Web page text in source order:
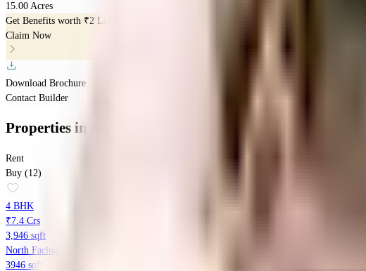
15.00 Acres
Get Benefits worth ₹2 Lacs*
Claim Now
Download Brochure
Contact Builder
Properties in
Rent
Buy (12)
4 BHK
₹7.4 Crs
3,946 sqft
North Facing
3946 sqft